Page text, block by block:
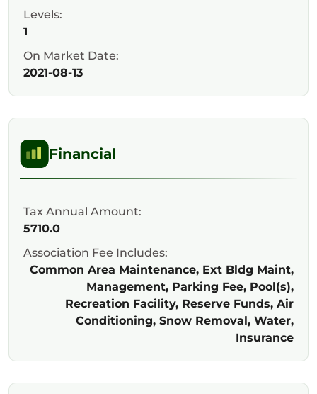
Levels:
1
On Market Date:
2021-08-13
Financial
Tax Annual Amount:
5710.0
Association Fee Includes:
Common Area Maintenance, Ext Bldg Maint,
Management, Parking Fee, Pool(s),
Recreation Facility, Reserve Funds, Air
Conditioning, Snow Removal, Water,
Insurance